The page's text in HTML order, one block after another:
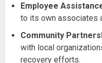
Employee
to its own associates
Community
with local
recovery efforts.